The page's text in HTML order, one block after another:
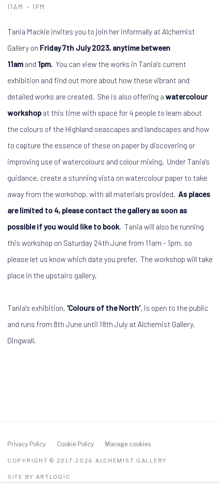
11AM - 1PM
Tania Mackie invites you to join her informally at Alchemist
Gallery on Friday 7th July 2023, anytime between
11amand 1pm. You can view the works in Tania's current
exhibition and find out more about how these vibrant and
detailed works are created. She is also offering a watercolour
workshopat this time with space for 4 people to learn about
the colours of the Highland seascapes and landscapes and how
to capture the essence of these on paper by discovering or
improving use of watercolours and colour mixing. Under Tania's
guidance, create a stunning vista on watercolour paper to take
away from the workshop, with all materials provided. As places
are limited to 4, please contact the gallery as soon as
possible if you would like to book. Tania will also be running
this workshop on Saturday 24th June from 11am - 1pm, so
please let us know which date you prefer. The workshop will take
place in the upstairs gallery.
Tania's exhibition, 'Colours of the North’, is open to the public
and runs from 8th June until 18th July at Alchemist Gallery,
Dingwall.
Privacy Policy Cookie Policy Manage cookies
COPYRIGHT © 2017-2026 ALCHEMIST GALLERY
SITE BY ARTLOGIC